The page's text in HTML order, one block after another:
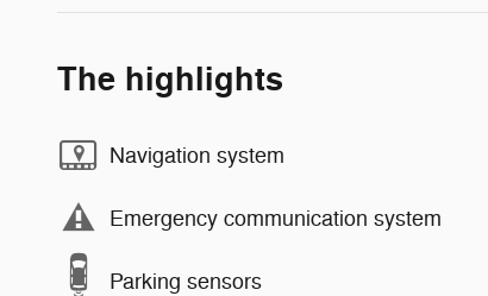
The highlights
Navigation system
Emergency communication system
Parking sensors